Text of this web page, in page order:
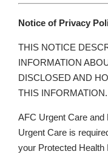
Notice of Privacy
THIS NOTICE
INFORMATION
DISCLOSED AND
THIS
AFC Urgent Care and
Urgent Care is
your Protected